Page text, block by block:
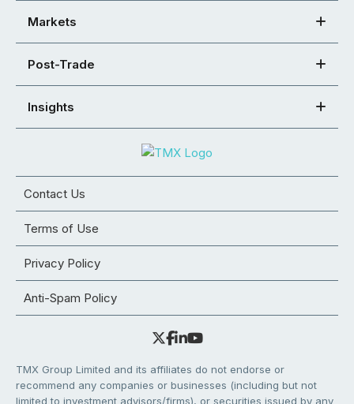
Markets
Post-Trade
Insights
Contact Us
Terms of Use
Privacy Policy
Anti-Spam Policy
TMX Group Limited and its affiliates do not endorse or
recommend any companies or businesses (including but not
limited to investment advisors/firms), or securities issued by any